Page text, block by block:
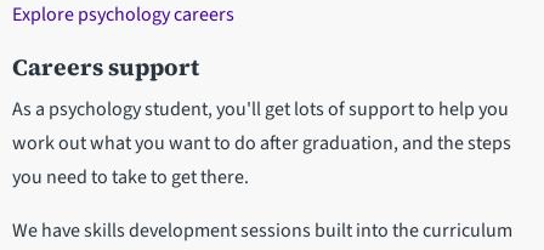
Explore psychology careers
Careers support
As a psychology student, you'll get lots of support to help you
work out what you want to do after graduation, and the steps
you need to take to get there.
We have skills development sessions built into the curriculum